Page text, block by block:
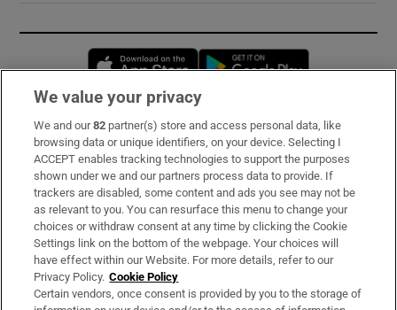
Opens in new window
Subscribe
Support
About Us
Irish Times Products & Services
OUR PARTNERS:
We value your privacy
We and our82 partner(s) store and access personal data, like
browsing data or unique identifiers, on your device. Selecting I
ACCEPT enables tracking technologies to support the purposes
shown under we and our partners process data to provide. If
trackers are disabled, some content and ads you see may not be
as relevant to you. You can resurface this menu to change your
choices or withdraw consent at any time by clicking the Cookie
Settings link on the bottom of the webpage. Your choices will
have effect within our Website. For more details, refer to our
Privacy Policy. Cookie Policy
Certain vendors, once consent is provided by you to the storage of